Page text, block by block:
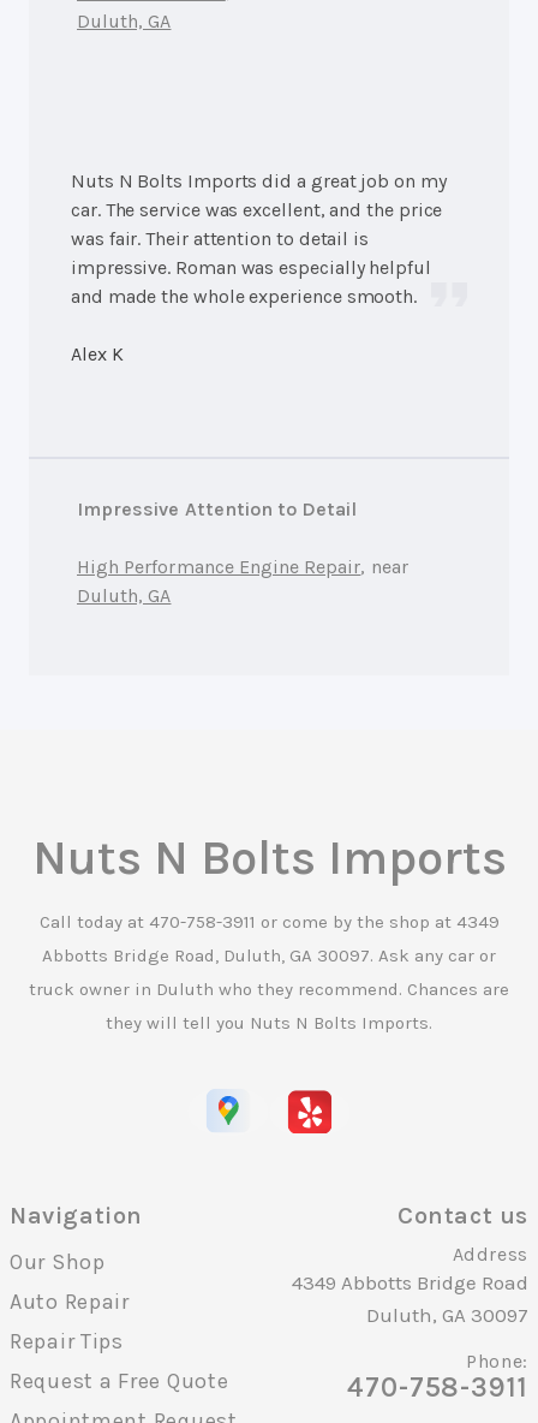
Duluth, GA
Nuts N Bolts Imports did a great job on my
car. The service was excellent, and the price
was fair. Their attention to detail is
impressive. Roman was especially helpful
and made the whole experience smooth.
Alex K
Impressive Attention to Detail
High Performance Engine Repair, near
Duluth, GA
Nuts N Bolts Imports
Call today at 470-758-3911 or come by the shop at 4349
Abbotts Bridge Road, Duluth, GA 30097. Ask any car or
truck owner in Duluth who they recommend. Chances are
they will tell you Nuts N Bolts Imports.
Navigation
Our Shop
Auto Repair
Repair Tips
Request a Free Quote
Contact us
Address
4349 Abbotts Bridge Road
Duluth, GA 30097
Phone:
470-758-3911